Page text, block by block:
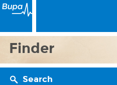
Finder
Search